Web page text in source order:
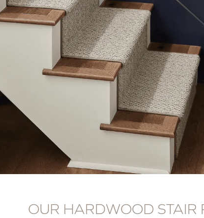
OUR HARDWOOD STAIR